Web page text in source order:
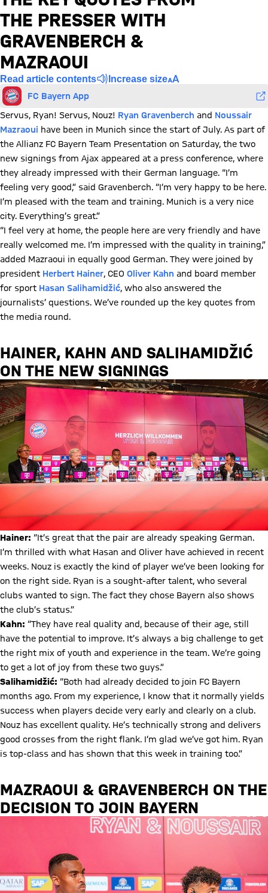
THE PRESSER WITH
GRAVENBERCH &
MAZRAOUI
Read article contents Increase size
FC Bayern App
Servus, Ryan! Servus, Nouz! Ryan Gravenberch and Noussair
Mazraoui have been in Munich since the start of July. As part of
the Allianz FC Bayern Team Presentation on Saturday, the two
new signings from Ajax appeared at a press conference, where
they already impressed with their German language. “I’m
feeling very good,” said Gravenberch. “I’m very happy to be here.
I’m pleased with the team and training. Munich is a very nice
city. Everything’s great.”
“I feel very at home, the people here are very friendly and have
really welcomed me. I’m impressed with the quality in training,”
added Mazraoui in equally good German. They were joined by
president Herbert Hainer, CEO Oliver Kahn and board member
for sport Hasan Salihamidžić, who also answered the
journalists’ questions. We’ve rounded up the key quotes from
the media round.
HAINER, KAHN AND SALIHAMIDŽIĆ
ON THE NEW SIGNINGS
Hainer: “It’s great that the pair are already speaking German.
I’m thrilled with what Hasan and Oliver have achieved in recent
weeks. Nouz is exactly the kind of player we’ve been looking for
on the right side. Ryan is a sought-after talent, who several
clubs wanted to sign. The fact they chose Bayern also shows
the club’s status.”
Kahn: “They have real quality and, because of their age, still
have the potential to improve. It’s always a big challenge to get
the right mix of youth and experience in the team. We’re going
to get a lot of joy from these two guys.”
Salihamidžić: “Both had already decided to join FC Bayern
months ago. From my experience, I know that it normally yields
success when players decide very early and clearly on a club.
Nouz has excellent quality. He’s technically strong and delivers
good crosses from the right flank. I’m glad we’ve got him. Ryan
is top-class and has shown that this week in training too.”
MAZRAOUI & GRAVENBERCH ON THE
DECISION TO JOIN BAYERN